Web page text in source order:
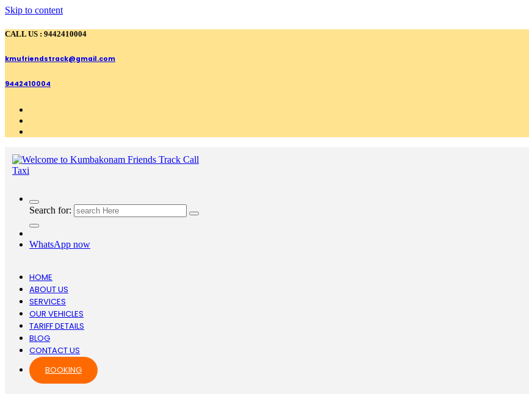
Skip to content
CALL US : 9442410004
kmufriendstrack@gmail.com
9442410004
Search for:
WhatsApp now
HOME
ABOUT US
SERVICES
OUR VEHICLES
TARIFF DETAILS
BLOG
CONTACT US
BOOKING